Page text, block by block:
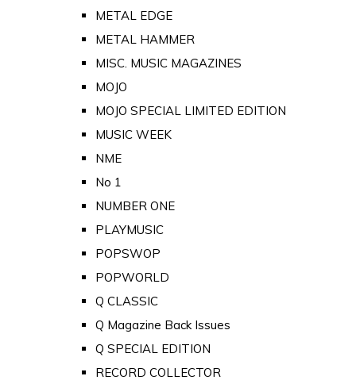
METAL EDGE
METAL HAMMER
MISC. MUSIC MAGAZINES
MOJO
MOJO SPECIAL LIMITED EDITION
MUSIC WEEK
NME
No 1
NUMBER ONE
PLAYMUSIC
POPSWOP
POPWORLD
Q CLASSIC
Q Magazine Back Issues
Q SPECIAL EDITION
RECORD COLLECTOR